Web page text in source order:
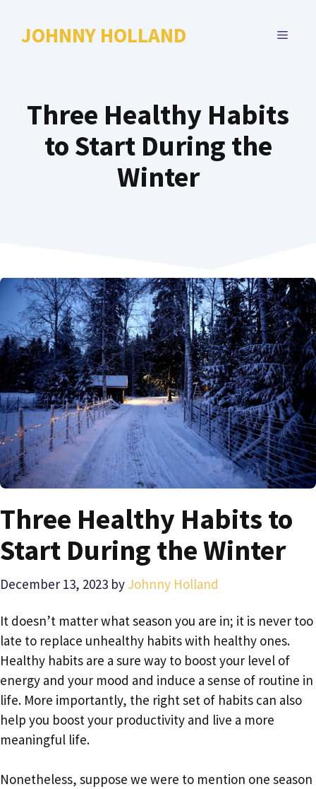
JOHNNY HOLLAND MENU
Three Healthy Habits
to Start During the
Winter
Three Healthy Habits to
Start During the Winter
December 13, 2023 by Johnny Holland
It doesn’t matter what season you are in; it is never too
late to replace unhealthy habits with healthy ones.
Healthy habits are a sure way to boost your level of
energy and your mood and induce a sense of routine in
life. More importantly, the right set of habits can also
help you boost your productivity and live a more
meaningful life.
Nonetheless, suppose we were to mention one season